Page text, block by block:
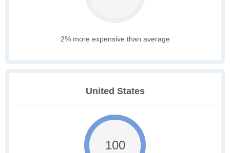
2% more expensive than average
United States
100